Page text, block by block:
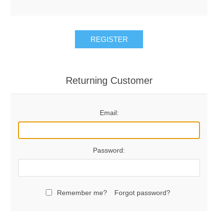
REGISTER
Returning Customer
Email:
Password:
Remember me? Forgot password?